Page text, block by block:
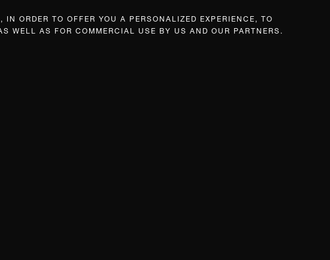
ORDER TO OFFER YOU A PERSONALIZED EXPERIENCE, TO
WELL AS FOR COMMERCIAL USE BY US AND OUR PARTNERS.